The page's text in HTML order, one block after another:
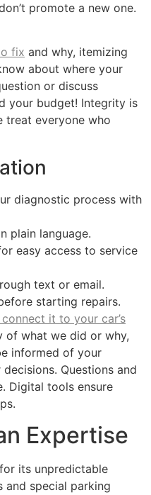
promote a new one.
fix and why, itemizing
about where your
or discuss
your budget! Integrity is
treat everyone who
diagnostic process with
plain language.
easy access to service
text or email.
starting repairs.
it to your car’s
of what we did or why,
informed of your
Questions and
Digital tools ensure
Expertise
its unpredictable
and special parking